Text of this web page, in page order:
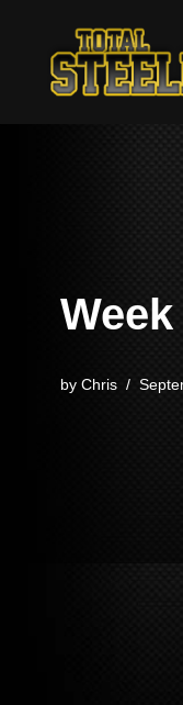
Skip
by Chris